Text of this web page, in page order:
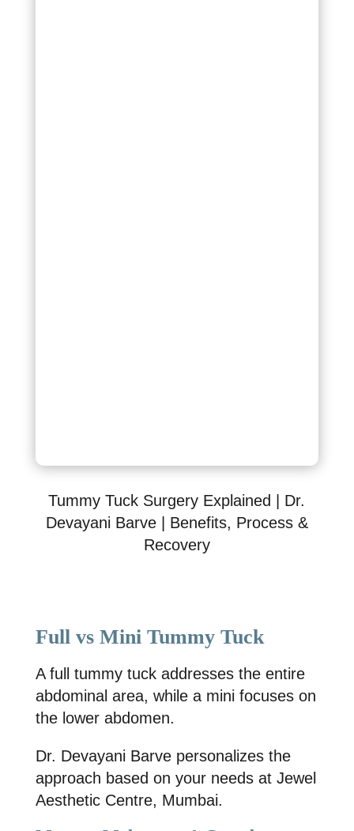
Tummy Tuck Surgery Explained | Dr.
Devayani Barve | Benefits, Process &
Recovery
Full vs Mini Tummy Tuck
A full tummy tuck addresses the entire
abdominal area, while a mini focuses on
the lower abdomen.
Dr. Devayani Barvepersonalizes the
approach based on your needs at Jewel
Aesthetic Centre, Mumbai.